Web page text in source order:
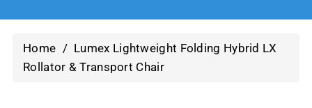
Home / Lumex Lightweight Folding Hybrid LX
Rollator & Transport Chair